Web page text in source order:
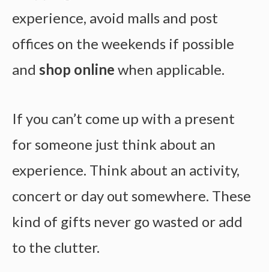
experience, avoid malls and post
offices on the weekends if possible
and shop online when applicable.
If you can’t come up with a present
for someone just think about an
experience. Think about an activity,
concert or day out somewhere. These
kind of gifts never go wasted or add
to the clutter.